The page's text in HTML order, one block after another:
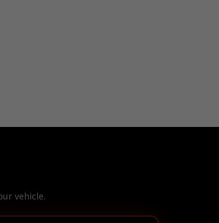
vehicle.